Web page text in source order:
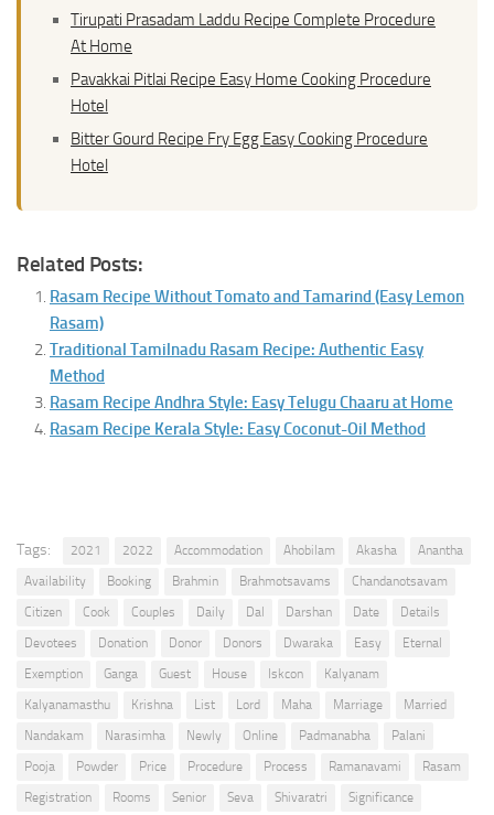
Tirupati Prasadam Laddu Recipe Complete Procedure
At Home
Pavakkai Pitlai Recipe Easy Home Cooking Procedure
Hotel
Bitter Gourd Recipe Fry Egg Easy Cooking Procedure
Hotel
Related Posts:
Rasam Recipe Without Tomato and Tamarind (Easy Lemon
Rasam)
Traditional Tamilnadu Rasam Recipe: Authentic Easy
Method
Rasam Recipe Andhra Style: Easy Telugu Chaaru at Home
Rasam Recipe Kerala Style: Easy Coconut-Oil Method
Tags: 2021 2022 Accommodation Ahobilam Akasha
Anantha
Availability
Booking Brahmin Brahmotsavams
Chandanotsavam
Citizen
Cook Couples Daily Dal Darshan Date
Details
Devotees
Donation Donor Donors Dwaraka Easy
Eternal
Exemption
Ganga Guest House Iskcon
Kalyanam
Kalyanamasthu
Krishna List Lord Maha Marriage
Married
Nandakam
Narasimha Newly Online Padmanabha
Palani
Pooja
Powder Price Procedure Process Ramanavami
Rasam
Registration
Rooms Senior Seva Shivaratri
Significance